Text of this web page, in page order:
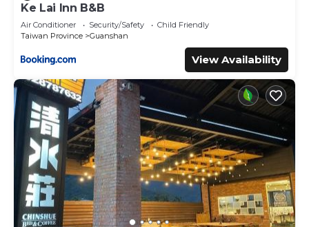
Ke Lai Inn B&B
Air Conditioner Security/Safety
Child Friendly
Taiwan Province
Guanshan
View Availability